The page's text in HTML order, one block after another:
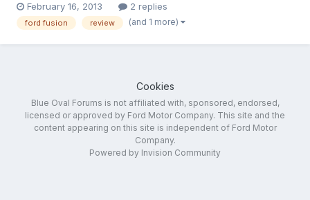
that same category. More here. Check us out on Facebook and
Twitter.
February 16, 2013 2 replies
ford fusion review (and 1 more)
Cookies
Blue Oval Forums is not affiliated with, sponsored, endorsed,
licensed or approved by Ford Motor Company. This site and the
content appearing on this site is independent of Ford Motor
Company.
Powered by Invision Community